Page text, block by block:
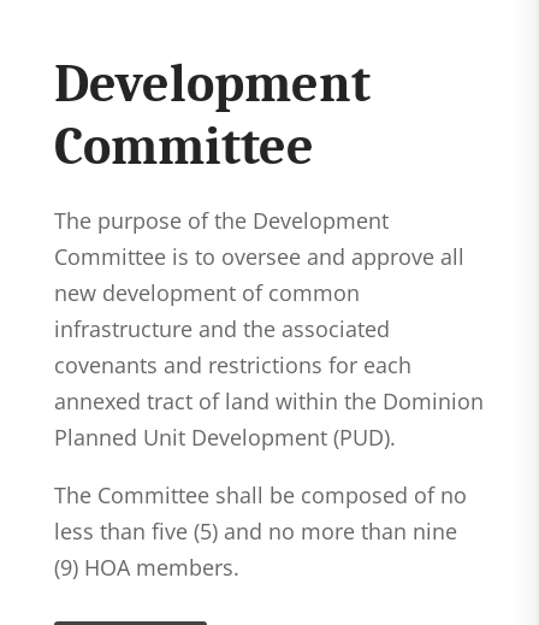
Development
Committee
The purpose of the Development
Committee is to oversee and approve all
new development of common
infrastructure and the associated
covenants and restrictions for each
annexed tract of land within the Dominion
Planned Unit Development (PUD).
The Committee shall be composed of no
less than five (5) and no more than nine
(9) HOA members.